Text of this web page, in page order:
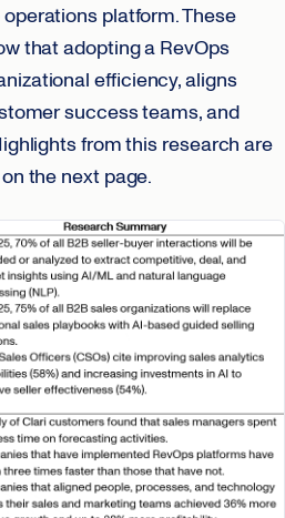
platform. These
that adopting a RevOps
efficiency, aligns
success teams, and
from this research are
the next page.